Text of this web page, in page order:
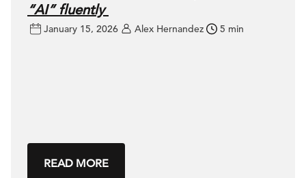
“AI” fluently
January 15, 2026 Alex Hernandez 5 min
READ MORE